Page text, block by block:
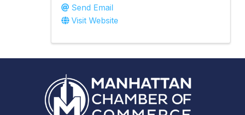
Send Email
Visit Website